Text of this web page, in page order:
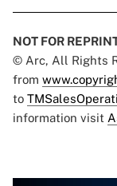
NOT FOR
© Arc, All Rights
from
to
information visit